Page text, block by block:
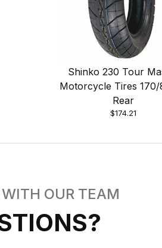
Shinko 230 Tour
Motorcycle Tires 170/
Rear
$174.21
OUR TEAM